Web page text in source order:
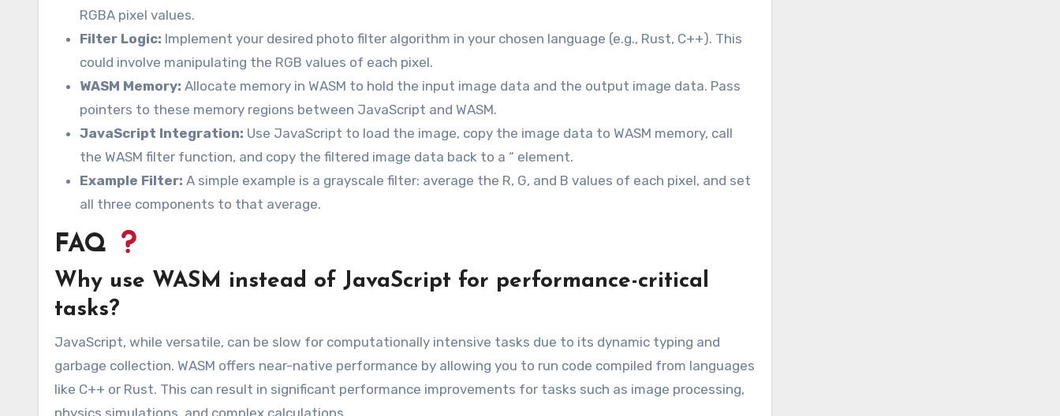
RGBA pixel values.
Filter Logic: Implement your desired photo filter algorithm in your chosen language (e.g., Rust, C++). This
could involve manipulating the RGB values of each pixel.
WASM Memory: Allocate memory in WASM to hold the input image data and the output image data. Pass
pointers to these memory regions between JavaScript and WASM.
JavaScript Integration: Use JavaScript to load the image, copy the image data to WASM memory, call
the WASM filter function, and copy the filtered image data back to a “ element.
Example Filter: A simple example is a grayscale filter: average the R, G, and B values of each pixel, and set
all three components to that average.
FAQ
Why use WASM instead of JavaScript for performance-critical
tasks?
JavaScript, while versatile, can be slow for computationally intensive tasks due to its dynamic typing and
garbage collection. WASM offers near-native performance by allowing you to run code compiled from languages
like C++ or Rust. This can result in significant performance improvements for tasks such as image processing,